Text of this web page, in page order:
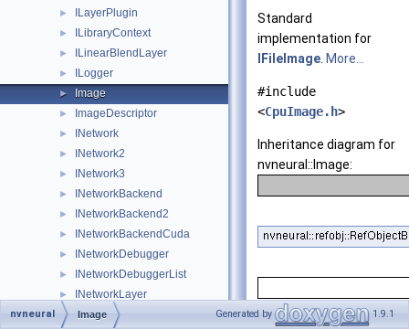
► ILayerPlugin
► ILibraryContext
► ILinearBlendLayer
► ILogger
► Image
► ImageDescriptor
► INetwork
► INetwork2
► INetwork3
► INetworkBackend
► INetworkBackend2
► INetworkBackendCuda
► INetworkDebugger
► INetworkDebuggerList
► INetworkLayer
►
INetworkReshapeDebugger
Standard
implementation for
IFileImage More...
#include
<CpuImage.h>
Inheritance diagram for
nvneural::Image:
nvneural Image Generated by 1.9.1